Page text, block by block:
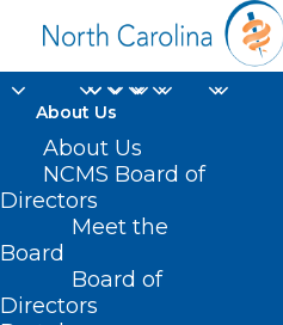
About Us
About Us
NCMS Board of
Directors
Meet the
Board
Board of
Directors
NCMS
LEAD
is Your
Your Voice